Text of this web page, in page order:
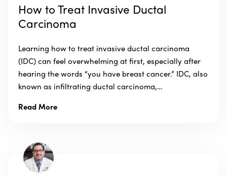
How to Treat Invasive Ductal
Carcinoma
Learning how to treat invasive ductal carcinoma
(IDC) can feel overwhelming at first, especially after
hearing the words “you have breast cancer.” IDC, also
known as infiltrating ductal carcinoma,…
Read More